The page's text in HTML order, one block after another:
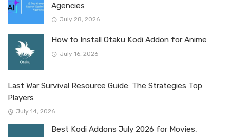
Agencies
July 28, 2026
How to Install Otaku Kodi Addon for Anime
July 16, 2026
Last War Survival Resource Guide: The Strategies Top
Players
July 14, 2026
Best Kodi Addons July 2026 for Movies,